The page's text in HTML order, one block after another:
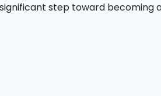
step toward becoming